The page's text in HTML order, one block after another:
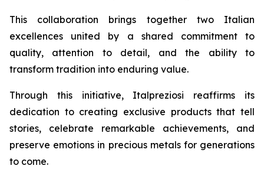
This collaboration brings together two Italian
excellences united by a shared commitment to
quality, attention to detail, and the ability to
transform tradition into enduring value.
Through this initiative, Italpreziosi reaffirms its
dedication to creating exclusive products that tell
stories, celebrate remarkable achievements, and
preserve emotions in precious metals for generations
to come.